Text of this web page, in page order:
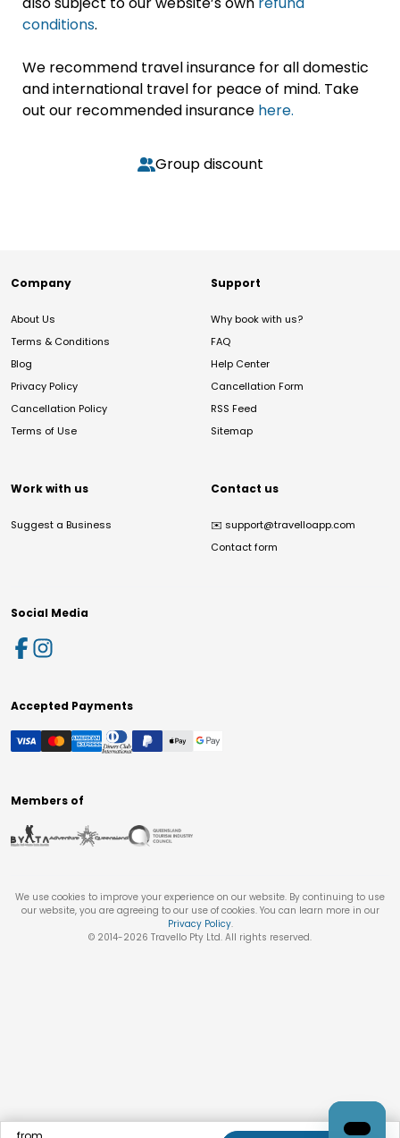
conditions.
We recommend travel insurance for all domestic
and international travel for peace of mind. Take
out our recommended insurance here.
Group discount
Company
About Us
Terms & Conditions
Blog
Privacy Policy
Cancellation Policy
Terms of Use
Support
Why book with us?
FAQ
Help Center
Cancellation Form
RSS Feed
Sitemap
Work with us
Suggest a Business
Contact us
✉️ support@travelloapp.com
Contact form
Social Media
Accepted Payments
Members of
We use cookies to improve your experience on our website. By continuing to use
our website, you are agreeing to our use of cookies. You can learn more in our
Privacy Policy.
© 2014-2026 Travello Pty Ltd. All rights reserved.